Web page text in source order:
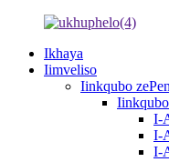
Ikhaya
Iimveliso
Iinkqubo
I-
I-
I-